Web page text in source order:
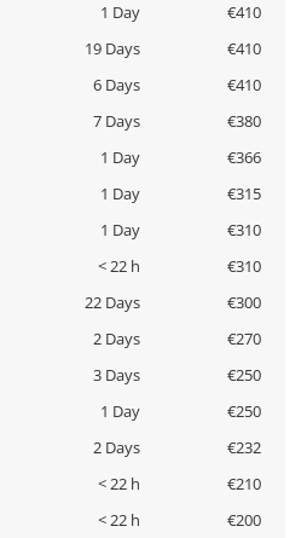
1 Day
€410
19 Days
€410
6 Days
€410
7 Days
€380
1 Day
€366
1 Day
€315
1 Day
€310
< 22 h
€310
22 Days
€300
2 Days
€270
3 Days
€250
1 Day
€250
2 Days
€232
< 22 h
€210
< 22 h
€200